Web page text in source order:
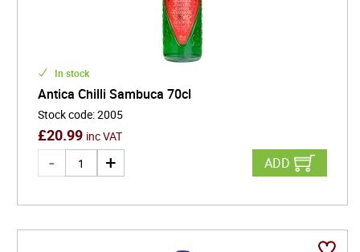
In stock
Antica Chilli Sambuca 70cl
Stock code:2005
£20.99 inc VAT
ADD